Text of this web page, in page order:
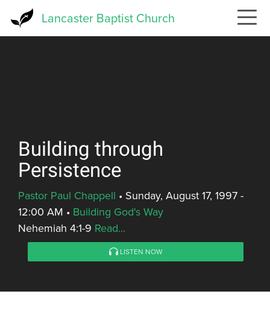
Lancaster Baptist Church
Building through
Persistence
Pastor Paul Chappell • Sunday, August 17, 1997 -
12:00 AM • Building God's Way
Nehemiah 4:1-9 Read...
LISTEN NOW